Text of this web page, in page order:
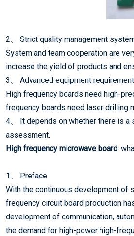
2、 Strict quality management
System and team cooperation are
increase the yield of products and
3、 Advanced equipment
High frequency boards need high-
frequency boards need laser drilling
4、 It depends on whether there is
assessment.
High frequency microwave board:
1、 Preface
With the continuous development of
frequency circuit board production
development of communication,
the demand for high-power high-